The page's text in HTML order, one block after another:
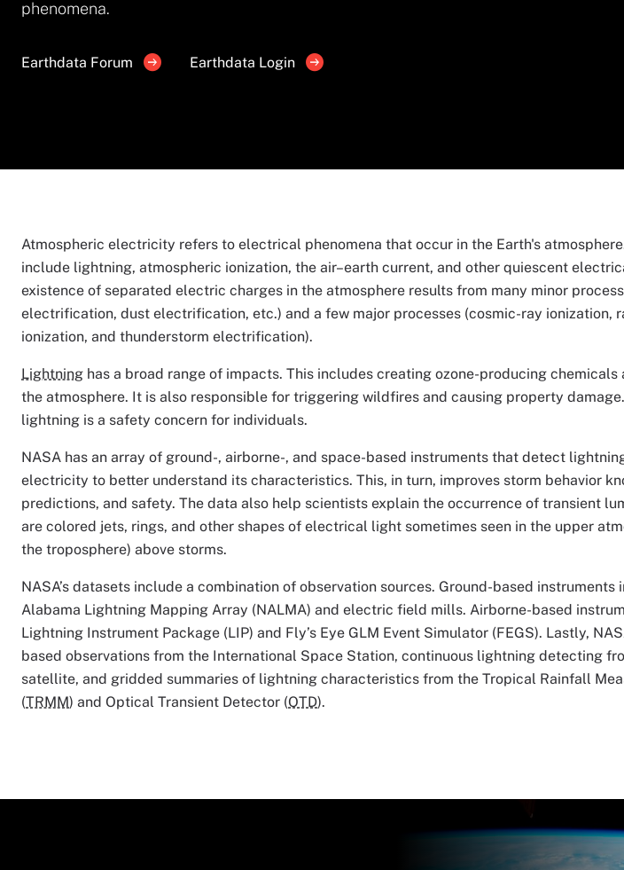
phenomena.
Earthdata Forum Earthdata Login
Atmospheric electricity refers to electrical phenomena that occur in the Earth's
include lightning, atmospheric ionization, the air–earth current, and other quiescent
existence of separated electric charges in the atmosphere results from many minor
electrification, dust electrification, etc.) and a few major processes (cosmic-ray ionization,
ionization, and thunderstorm electrification).
Lightning has a broad range of impacts. This includes creating ozone-producing chemicals
the atmosphere. It is also responsible for triggering wildfires and causing property
lightning is a safety concern for individuals.
NASA has an array of ground-, airborne-, and space-based instruments that detect
electricity to better understand its characteristics. This, in turn, improves storm behavior
predictions, and safety. The data also help scientists explain the occurrence of transient
are colored jets, rings, and other shapes of electrical light sometimes seen in the upper
the troposphere) above storms.
NASA’s datasets include a combination of observation sources. Ground-based instruments
Alabama Lightning Mapping Array (NALMA) and electric field mills. Airborne-based
Lightning Instrument Package (LIP) and Fly’s Eye GLM Event Simulator (FEGS). Lastly,
based observations from the International Space Station, continuous lightning detecting
satellite, and gridded summaries of lightning characteristics from the Tropical Rainfall
(TRMM) and Optical Transient Detector (OTD).